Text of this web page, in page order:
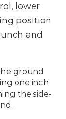
lower
position
and
ground
one inch
the side-